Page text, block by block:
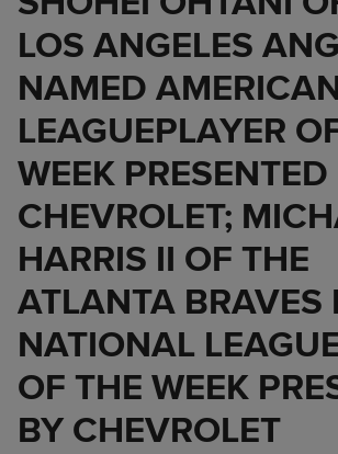
LOS ANGELES
NAMED
LEAGUEPLAYER
WEEK
CHEVROLET;
HARRIS II OF THE
ATLANTA BRAVES
NATIONAL
OF THE WEEK
BY CHEVROLET